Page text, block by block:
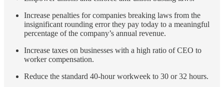
Increase penalties for companies breaking laws from the
insignificant rounding error they pay today to a meaningful
percentage of the company’s annual revenue.
Increase taxes on businesses with a high ratio of CEO to
worker compensation.
Reduce the standard 40-hour workweek to 30 or 32 hours.